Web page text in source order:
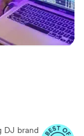
DJ brand